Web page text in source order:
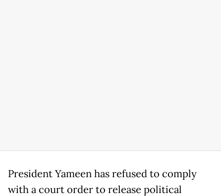
President Yameen has refused to comply
with a court order to release political